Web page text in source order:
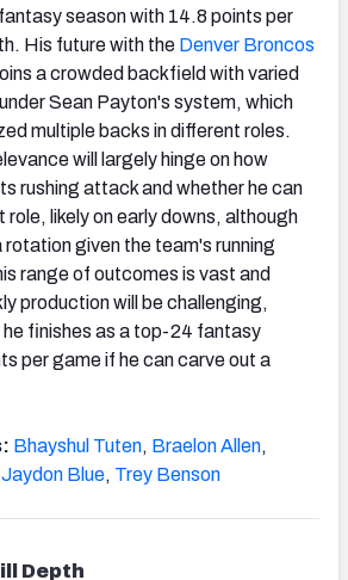
season with 14.8 points per
His future with the Denver Broncos
a crowded backfield with varied
Sean Payton's system, which
multiple backs in different roles.
will largely hinge on how
rushing attack and whether he can
likely on early downs, although
rotation given the team's running
range of outcomes is vast and
production will be challenging,
finishes as a top-24 fantasy
per game if he can carve out a
Bhayshul Tuten, Braelon Allen,
Jaydon Blue, Trey Benson
Depth